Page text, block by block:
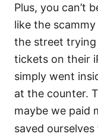
Plus, you can’t
like the
the street trying
tickets on their
simply went
at the counter.
maybe we paid
saved